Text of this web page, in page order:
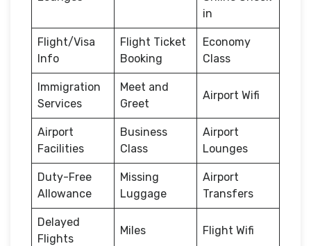
in
Flight/Visa
Info
Flight Ticket
Booking
Economy
Class
Immigration
Services
Meet and
Greet
Airport Wifi
Airport
Facilities
Business
Class
Airport
Lounges
Duty-Free
Allowance
Missing
Luggage
Airport
Transfers
Delayed
Flights
Miles Flight Wifi